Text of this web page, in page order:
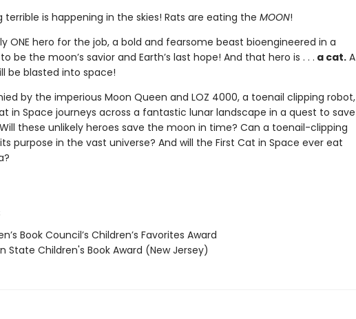
terrible is happening in the skies! Rats are eating the MOON!
ONE hero for the job, a bold and fearsome beast bioengineered in a
be the moon’s savior and Earth’s last hope! And that hero is . . . a cat.A
be blasted into space!
by the imperious Moon Queen and LOZ 4000, a toenail clipping robot,
in Space journeys across a fantastic lunar landscape in a quest to save
these unlikely heroes save the moon in time? Can a toenail-clipping
purpose in the vast universe? And will the First Cat in Space ever eat
Book Council’s Children’s Favorites Award
State Children's Book Award (New Jersey)